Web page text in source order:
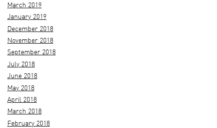
March 2019
January 2019
December 2018
November 2018
September 2018
July 2018
June 2018
May 2018
April 2018
March 2018
February 2018